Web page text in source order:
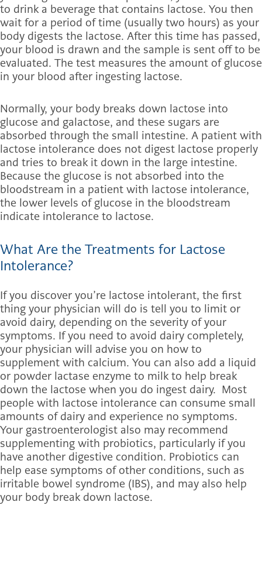
to drink a beverage that contains lactose. You then
wait for a period of time (usually two hours) as your
body digests the lactose. After this time has passed,
your blood is drawn and the sample is sent off to be
evaluated. The test measures the amount of glucose
in your blood after ingesting lactose.
Normally, your body breaks down lactose into
glucose and galactose, and these sugars are
absorbed through the small intestine. A patient with
lactose intolerance does not digest lactose properly
and tries to break it down in the large intestine.
Because the glucose is not absorbed into the
bloodstream in a patient with lactose intolerance,
the lower levels of glucose in the bloodstream
indicate intolerance to lactose.
What Are the Treatments for Lactose
Intolerance?
If you discover you’re lactose intolerant, the first
thing your physician will do is tell you to limit or
avoid dairy, depending on the severity of your
symptoms. If you need to avoid dairy completely,
your physician will advise you on how to
supplement with calcium. You can also add a liquid
or powder lactase enzyme to milk to help break
down the lactose when you do ingest dairy. Most
people with lactose intolerance can consume small
amounts of dairy and experience no symptoms.
Your gastroenterologist also may recommend
supplementing with probiotics, particularly if you
have another digestive condition. Probiotics can
help ease symptoms of other conditions, such as
irritable bowel syndrome (IBS), and may also help
your body break down lactose.